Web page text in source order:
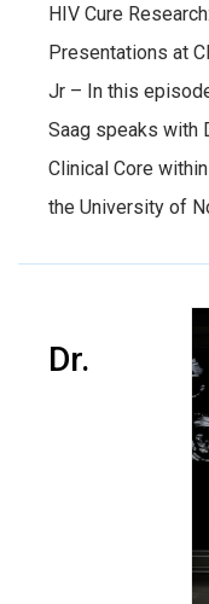
HIV Cure
Presentations at
Jr – In this
Saag speaks with
Clinical Core
the University of
Dr.